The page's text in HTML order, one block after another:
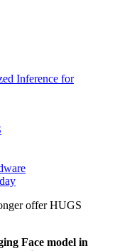
Inference for
offer HUGS
Face model in